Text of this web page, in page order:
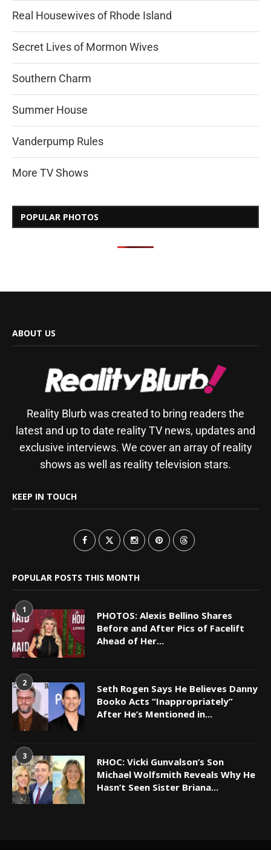
Real Housewives of Rhode Island
Secret Lives of Mormon Wives
Southern Charm
Summer House
Vanderpump Rules
More TV Shows
POPULAR PHOTOS
ABOUT US
Reality Blurb was created to bring readers the
latest and up to date reality TV news, updates and
exclusive interviews. We cover an array of reality
shows as well as reality television stars.
KEEP IN TOUCH
POPULAR POSTS THIS MONTH
1
PHOTOS: Alexis Bellino Shares
Before and After Pics of Facelift
Ahead of Her...
2
Seth Rogen Says He Believes Danny
Booko Acts “Inappropriately”
After He’s Mentioned in...
3
RHOC: Vicki Gunvalson’s Son
Michael Wolfsmith Reveals Why He
Hasn’t Seen Sister Briana...